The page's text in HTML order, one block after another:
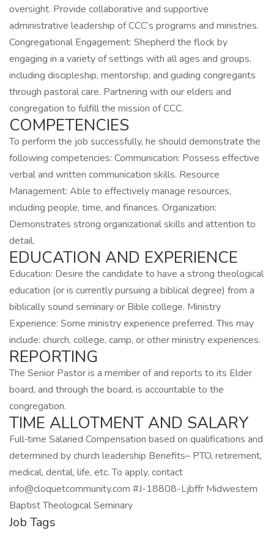
oversight. Provide collaborative and supportive
administrative leadership of CCC’s programs and ministries.
Congregational Engagement: Shepherd the flock by
engaging in a variety of settings with all ages and groups,
including discipleship, mentorship, and guiding congregants
through pastoral care. Partnering with our elders and
congregation to fulfill the mission of CCC.
COMPETENCIES
To perform the job successfully, he should demonstrate the
following competencies: Communication: Possess effective
verbal and written communication skills. Resource
Management: Able to effectively manage resources,
including people, time, and finances. Organization:
Demonstrates strong organizational skills and attention to
detail.
EDUCATION AND EXPERIENCE
Education: Desire the candidate to have a strong theological
education (or is currently pursuing a biblical degree) from a
biblically sound seminary or Bible college. Ministry
Experience: Some ministry experience preferred. This may
include: church, college, camp, or other ministry experiences.
REPORTING
The Senior Pastor is a member of and reports to its Elder
board, and through the board, is accountable to the
congregation.
TIME ALLOTMENT AND SALARY
Full‑time Salaried Compensation based on qualifications and
determined by church leadership Benefits– PTO, retirement,
medical, dental, life, etc. To apply, contact
info@cloquetcommunity.com #J-18808-Ljbffr Midwestern
Baptist Theological Seminary
Job Tags